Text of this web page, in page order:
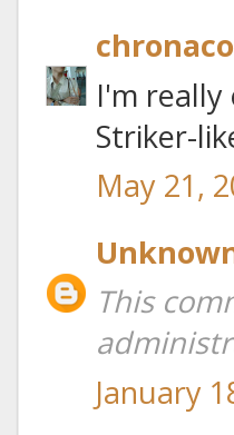
I'm
Striker-
May 21,
This
January